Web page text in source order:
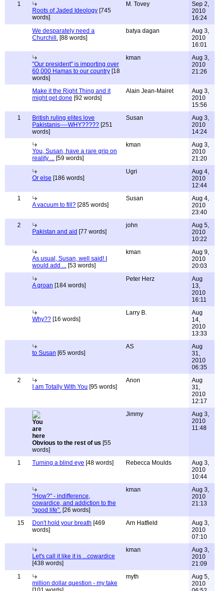
1
Roots of Jaded Ideology [745
words]
M. Tovey
Sep 2,
2010
16:24
We desparately need a
Churchill. [88 words]
batya dagan
Aug 3,
2010
16:01
"Our president" is importing over
60,000 Hamas to our country [18
words]
kman
Aug 3,
2010
21:26
Make it the Right Thing and it
might get done [92 words]
Alain Jean-Mairet
Aug 3,
2010
15:56
1
British ruling elites love
Pakistanis----WHY????? [251
words]
Susan
Aug 3,
2010
14:24
You, Susan, have a rare grip on
reality ... [59 words]
kman
Aug 3,
2010
21:20
Or else [186 words]
Ugri
Aug 4,
2010
12:44
1
A vacuum to fill? [285 words]
Susan
Aug 4,
2010
23:40
2
Pakistan and aid [77 words]
john
Aug 5,
2010
10:22
As usual, Susan, well said! I
would add ... [53 words]
kman
Aug 9,
2010
20:03
A groan [184 words]
Peter Herz
Aug
13,
2010
16:11
Why?? [16 words]
Larry B.
Aug
14,
2010
13:33
to Susan [65 words]
AS
Aug
31,
2010
06:35
2
I am Totally With You [95 words]
Anon
Aug
31,
2010
12:17
Obvious to the rest of us [55
words]
Jimmy
Aug 3,
2010
11:48
1 Turning a blind eye [48 words] Rebecca Moulds
Aug 3,
2010
10:44
"How?" - indifference,
cowardice, and addiction to the
"good life". [26 words]
kman
Aug 3,
2010
21:13
15 Don't hold your breath [469
words]
Arn Hatfield
Aug 3,
2010
07:10
Let's call it like it is ...cowardice
[438 words]
kman
Aug 3,
2010
21:09
1
million dollar question - my take
myth
Aug 5,
2010